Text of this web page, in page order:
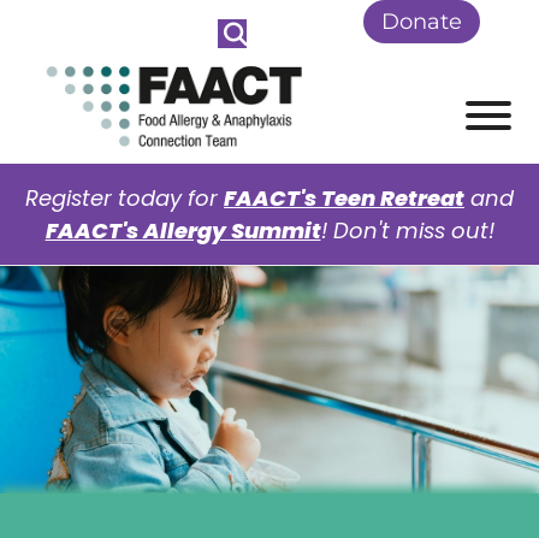
Skip to Main Content Donate
Register today for FAACT's Teen Retreat and
FAACT's Allergy Summit! Don't miss out!